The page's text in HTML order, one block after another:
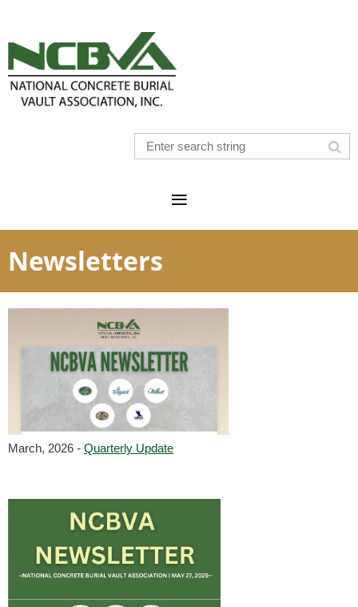
Newsletters
March, 2026 - Quarterly Update